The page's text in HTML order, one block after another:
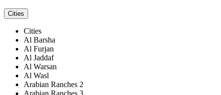
Cities
Cities
Al Barsha
Al Furjan
Al Jaddaf
Al Warsan
Al Wasl
Arabian Ranches 2
Arabian Ranches 3